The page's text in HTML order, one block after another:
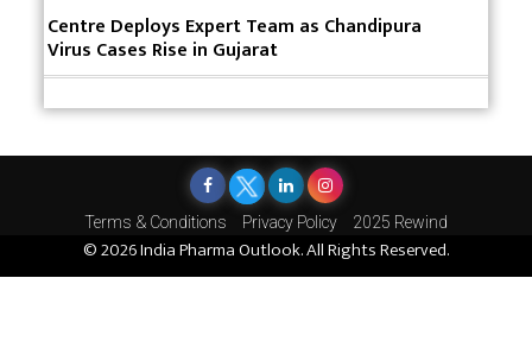
Why Adapting Flexibility in IP Rights will Drive
Generics Market
Meeting the Challenges of High-Potency API
Impact of Human Factors Engineering on Medical
The Future of Pharma: Embracing Continuous
Manufacturing
Centre Deploys Expert Team as Chandipura
Virus Cases Rise in Gujarat
Terms & Conditions Privacy Policy 2025 Rewind
© 2026 India Pharma Outlook. All Rights Reserved.